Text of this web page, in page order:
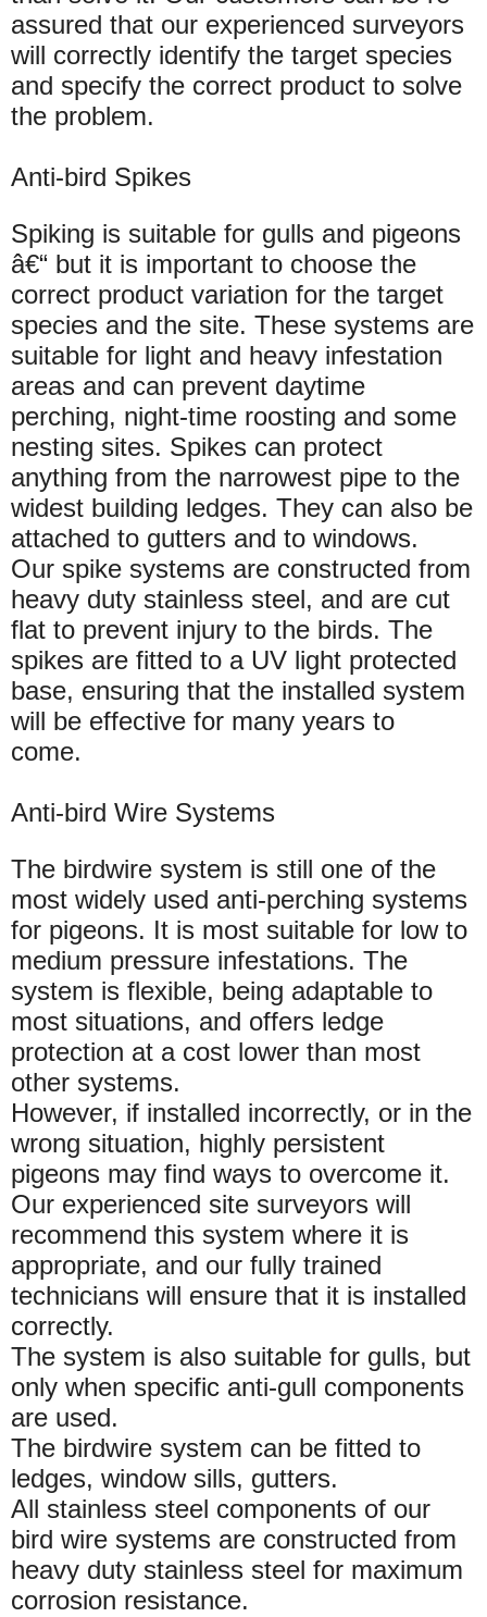
assured that our experienced surveyors
will correctly identify the target species
and specify the correct product to solve
the problem.
Anti-bird Spikes
Spiking is suitable for gulls and pigeons
â€“ but it is important to choose the
correct product variation for the target
species and the site. These systems are
suitable for light and heavy infestation
areas and can prevent daytime
perching, night-time roosting and some
nesting sites. Spikes can protect
anything from the narrowest pipe to the
widest building ledges. They can also be
attached to gutters and to windows.
Our spike systems are constructed from
heavy duty stainless steel, and are cut
flat to prevent injury to the birds. The
spikes are fitted to a UV light protected
base, ensuring that the installed system
will be effective for many years to
come.
Anti-bird Wire Systems
The birdwire system is still one of the
most widely used anti-perching systems
for pigeons. It is most suitable for low to
medium pressure infestations. The
system is flexible, being adaptable to
most situations, and offers ledge
protection at a cost lower than most
other systems.
However, if installed incorrectly, or in the
wrong situation, highly persistent
pigeons may find ways to overcome it.
Our experienced site surveyors will
recommend this system where it is
appropriate, and our fully trained
technicians will ensure that it is installed
correctly.
The system is also suitable for gulls, but
only when specific anti-gull components
are used.
The birdwire system can be fitted to
ledges, window sills, gutters.
All stainless steel components of our
bird wire systems are constructed from
heavy duty stainless steel for maximum
corrosion resistance.